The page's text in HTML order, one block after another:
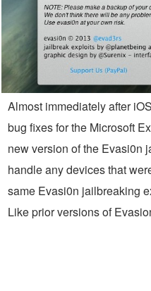
Almost immediately after
bug fixes for the Microsoft
new version of the Evasi0n
handle any devices that
same Evasi0n jailbreaking
Like prior versions of